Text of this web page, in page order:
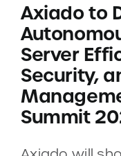
COMPANY
CAREERS
CONTACT
Axiado to
Server
Security,
Summit